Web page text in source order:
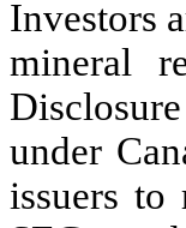
Investors
mineral
under
issuers to